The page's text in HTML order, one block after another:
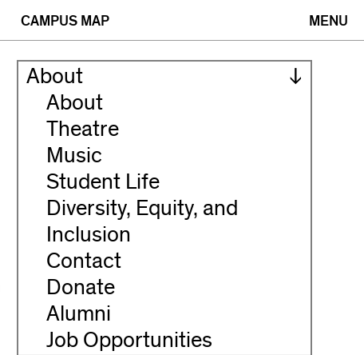
MENU
(opens
in
new
window)
CAMPUS MAP
in
window)
About
About
Theatre
Music
Student Life
Diversity, Equity, and
Inclusion
Contact
Donate
Alumni
Job Opportunities